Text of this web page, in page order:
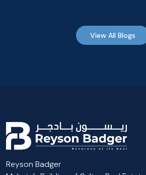
View All Blogs
Reyson Badger